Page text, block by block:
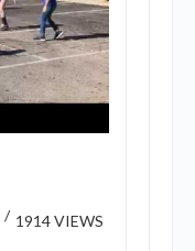
/ 1914 VIEWS